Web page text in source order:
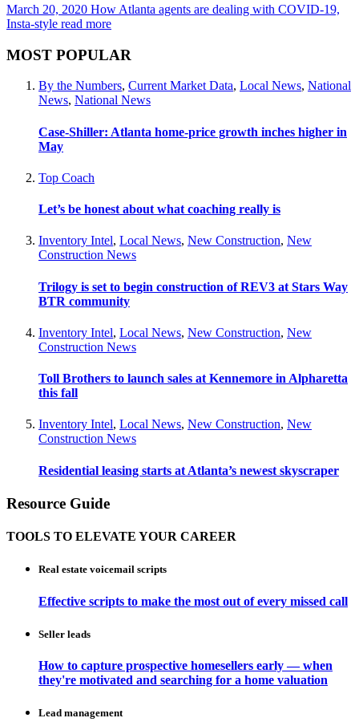
March 20, 2020 How Atlanta agents are dealing with COVID-19,
Insta-style read more
MOST POPULAR
By the Numbers, Current Market Data, Local News, National
News, National News
Case-Shiller: Atlanta home-price growth inches higher in
May
Top Coach
Let’s be honest about what coaching really is
Inventory Intel, Local News, New Construction, New
Construction News
Trilogy is set to begin construction of REV3 at Stars Way
BTR community
Inventory Intel, Local News, New Construction, New
Construction News
Toll Brothers to launch sales at Kennemore in Alpharetta
this fall
Inventory Intel, Local News, New Construction, New
Construction News
Residential leasing starts at Atlanta’s newest skyscraper
Resource Guide
TOOLS TO ELEVATE YOUR CAREER
Real estate voicemail scripts
Effective scripts to make the most out of every missed call
Seller leads
How to capture prospective homesellers early — when
they're motivated and searching for a home valuation
Lead management